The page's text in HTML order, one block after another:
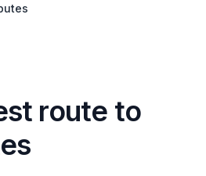
route to